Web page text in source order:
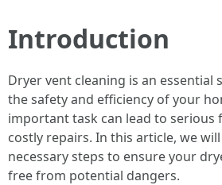
Introduction
Dryer vent cleaning is an essential
the safety and efficiency of your
important task can lead to serious
costly repairs. In this article, we
necessary steps to ensure your
free from potential dangers.